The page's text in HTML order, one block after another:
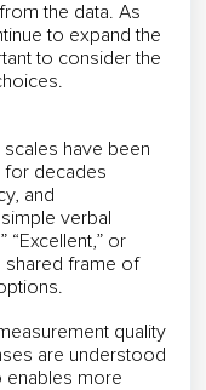
the data. As
to expand the
to consider the
have been
for decades
and
verbal
“Excellent,” or
shared frame of
quality
are understood
enables more